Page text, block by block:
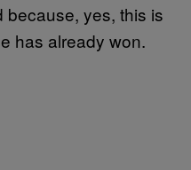
because, yes, this is
has already won.